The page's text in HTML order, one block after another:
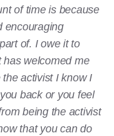
of time is because
encouraging
of. I owe it to
has welcomed me
activist I know I
back or you feel
being the activist
that you can do